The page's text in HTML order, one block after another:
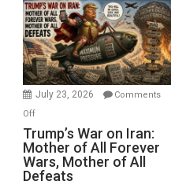
Closed
for
Renovations.
(FFWN
with
Wyatt
Peterson)
July 23, 2026
Comments
Offon
Trump’s
War
on
Iran:
Trump’s War on Iran:
Mother of All Forever
Wars, Mother of All
Defeats